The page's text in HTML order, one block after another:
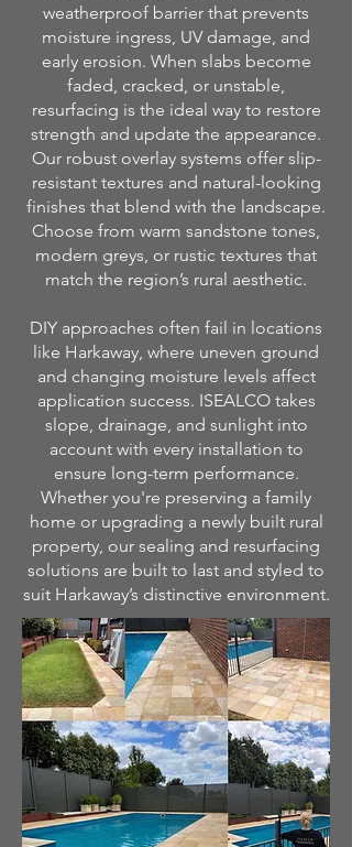
weatherproof barrier that prevents
moisture ingress, UV damage, and
early erosion. When slabs become
faded, cracked, or unstable,
resurfacing is the ideal way to restore
strength and update the appearance.
Our robust overlay systems offer slip-
resistant textures and natural-looking
finishes that blend with the landscape.
Choose from warm sandstone tones,
modern greys, or rustic textures that
match the region’s rural aesthetic.
DIY approaches often fail in locations
like Harkaway, where uneven ground
and changing moisture levels affect
application success. ISEALCO takes
slope, drainage, and sunlight into
account with every installation to
ensure long-term performance.
Whether you're preserving a family
home or upgrading a newly built rural
property, our sealing and resurfacing
solutions are built to last and styled to
suit Harkaway’s distinctive environment.